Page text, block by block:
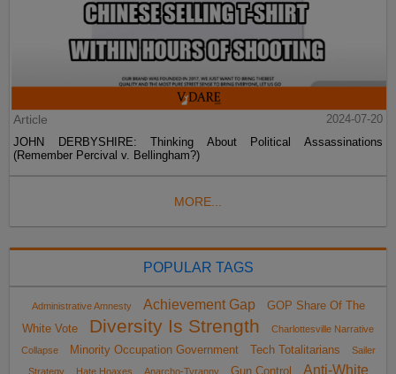
Article
2024-07-20
JOHN DERBYSHIRE: Thinking About Political Assassinations
(Remember Percival v. Bellingham?)
MORE...
POPULAR TAGS
Administrative Amnesty Achievement Gap
GOP Share Of The
White Vote
Diversity Is Strength
Charlottesville Narrative
Collapse
Minority Occupation Government Tech Totalitarians
Sailer
Strategy
Hate Hoaxes Anarcho-Tyranny Gun Control Anti-White